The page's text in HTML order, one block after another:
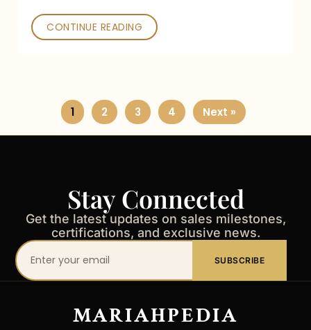
CONTINUE READING
1 2 3 4 Next »
Stay Connected
Get the latest updates on sales milestones,
certifications, and exclusive news.
Your
email
SUBSCRIBE
MARIAHPEDIA